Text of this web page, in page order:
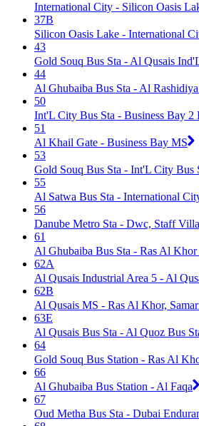
International City - Silicon Oasis
37B
Silicon Oasis Lake - International
43
Gold Souq Bus Sta - Al Qusais
44
Al Ghubaiba Bus Sta - Al
50
Int'L City Bus Sta - Business Bay 2
51
Al Khail Gate - Business Bay MS
53
Gold Souq Bus Sta - Int'L City Bus
55
Al Satwa Bus Sta - International
56
Danube Metro Sta - Dwc, Staff
61
Al Ghubaiba Bus Sta - Ras Al Khor
62A
Al Qusais Industrial Area 5 - Al
62B
Al Qusais MS - Ras Al Khor,
63E
Al Qusais Bus Sta - Al Quoz Bus
64
Gold Souq Bus Station - Ras Al
66
Al Ghubaiba Bus Station - Al Faqa
67
Oud Metha Bus Sta - Dubai